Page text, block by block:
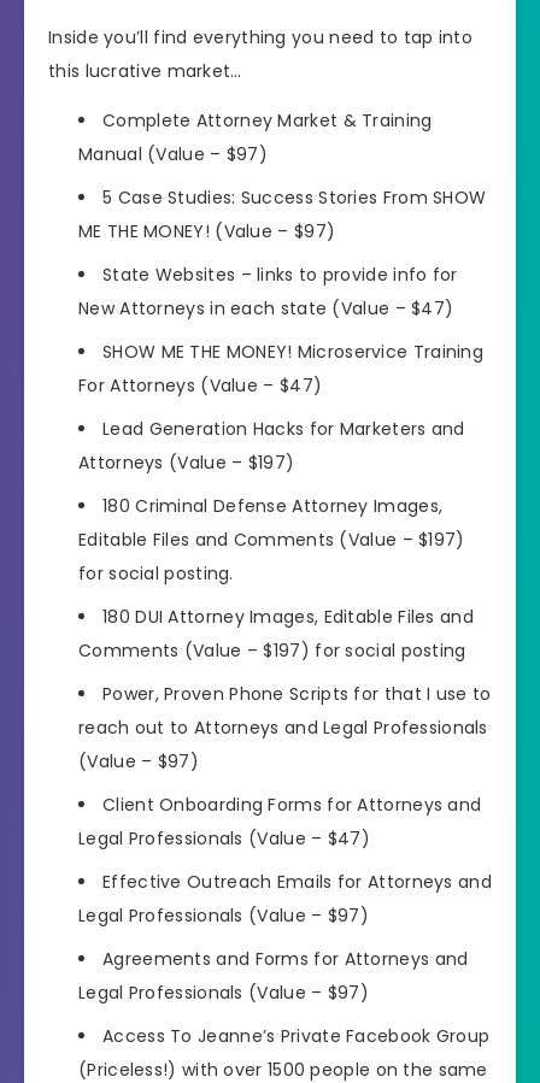
Inside you’ll find everything you need to tap into
this lucrative market…
Complete Attorney Market & Training
Manual (Value – $97)
5 Case Studies: Success Stories From SHOW
ME THE MONEY! (Value – $97)
State Websites – links to provide info for
New Attorneys in each state (Value – $47)
SHOW ME THE MONEY! Microservice Training
For Attorneys (Value – $47)
Lead Generation Hacks for Marketers and
Attorneys (Value – $197)
180 Criminal Defense Attorney Images,
Editable Files and Comments (Value – $197)
for social posting.
180 DUI Attorney Images, Editable Files and
Comments (Value – $197) for social posting
Power, Proven Phone Scripts for that I use to
reach out to Attorneys and Legal Professionals
(Value – $97)
Client Onboarding Forms for Attorneys and
Legal Professionals (Value – $47)
Effective Outreach Emails for Attorneys and
Legal Professionals (Value – $97)
Agreements and Forms for Attorneys and
Legal Professionals (Value – $97)
Access To Jeanne’s Private Facebook Group
(Priceless!) with over 1500 people on the same